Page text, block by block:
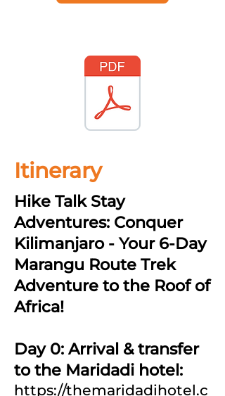
Itinerary
Hike Talk Stay
Adventures: Conquer
Kilimanjaro - Your 6-Day
Marangu Route Trek
Adventure to the Roof of
Africa!
Day 0: Arrival & transfer
to the Maridadi hotel:
https://themaridadihotel.c